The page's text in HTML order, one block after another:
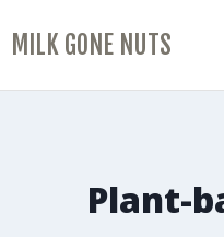
MILK GONE NUTS
Plant-